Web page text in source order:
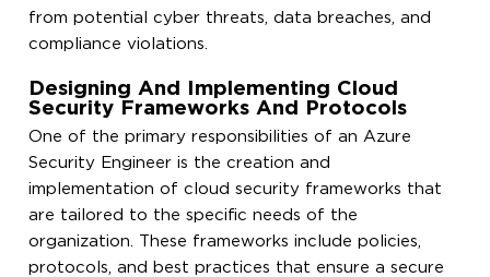
from potential cyber threats, data breaches, and
compliance violations.
Designing And Implementing Cloud
Security Frameworks And Protocols
One of the primary responsibilities of an Azure
Security Engineer is the creation and
implementation of cloud security frameworks that
are tailored to the specific needs of the
organization. These frameworks include policies,
protocols, and best practices that ensure a secure